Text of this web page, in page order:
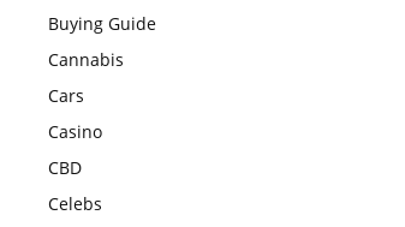
Buying Guide
Cannabis
Cars
Casino
CBD
Celebs